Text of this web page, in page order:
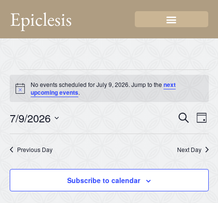
Epiclesis
Notice
No events scheduled for July 9, 2026. Jump to the next
upcoming events.
and
SearchDay
7/9/2026
date.
Previous Day Next Day
Subscribe to calendar